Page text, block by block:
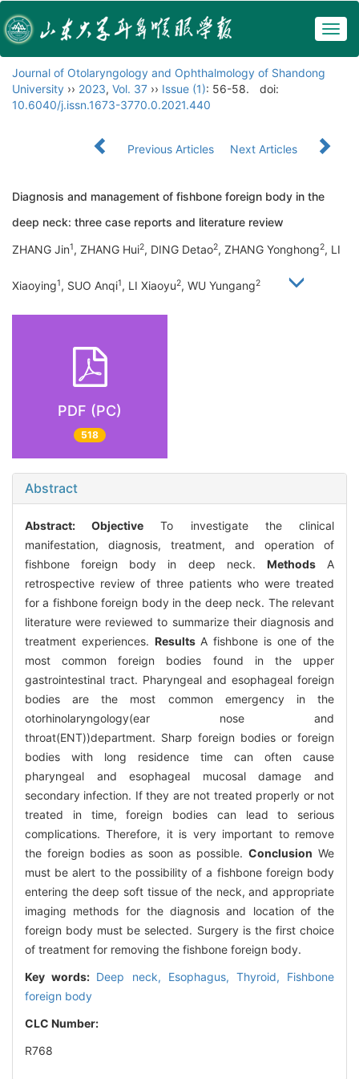
Journal of Otolaryngology and Ophthalmology of Shandong
University ›› 2023, Vol. 37 ›› Issue (1): 56-58.
doi:
10.6040/j.issn.1673-3770.0.2021.440
Previous Articles Next Articles
Diagnosis and management of fishbone foreign body in the
deep neck: three case reports and literature review
ZHANG Jin1, ZHANG Hui2, DING Detao2, ZHANG Yonghong2, LI
Xiaoying1, SUO Anqi1, LI Xiaoyu2, WU Yungang2
PDF (PC)
518
Abstract
Abstract:Objective To investigate the clinical
manifestation, diagnosis, treatment, and operation of
fishbone foreign body in deep neck. MethodsA
retrospective review of three patients who were treated
for a fishbone foreign body in the deep neck. The relevant
literature were reviewed to summarize their diagnosis and
treatment experiences. ResultsA fishbone is one of the
most common foreign bodies found in the upper
gastrointestinal tract. Pharyngeal and esophageal foreign
bodies are the most common emergency in the
otorhinolaryngology(ear nose and
throat(ENT))department. Sharp foreign bodies or foreign
bodies with long residence time can often cause
pharyngeal and esophageal mucosal damage and
secondary infection. If they are not treated properly or not
treated in time, foreign bodies can lead to serious
complications. Therefore, it is very important to remove
the foreign bodies as soon as possible. Conclusion We
must be alert to the possibility of a fishbone foreign body
entering the deep soft tissue of the neck, and appropriate
imaging methods for the diagnosis and location of the
foreign body must be selected. Surgery is the first choice
of treatment for removing the fishbone foreign body.
Key words: Deep neck, Esophagus, Thyroid, Fishbone
foreign body
CLC Number:
R768